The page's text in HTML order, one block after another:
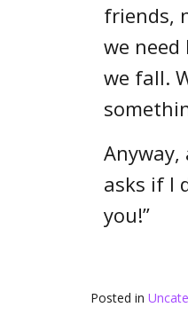
friends,
we need
we fall.
asks if I
you!”
Posted in